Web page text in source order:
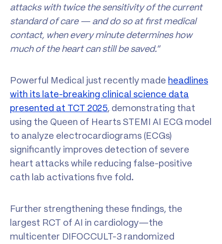
attacks with twice the sensitivity of the current
standard of care — and do so at first medical
contact, when every minute determines how
much of the heart can still be saved.”
Powerful Medical just recently made headlines
with its late-breaking clinical science data
presented at TCT 2025, demonstrating that
using the Queen of Hearts STEMI AI ECG model
to analyze electrocardiograms (ECGs)
significantly improves detection of severe
heart attacks while reducing false-positive
cath lab activations five fold.
Further strengthening these findings, the
largest RCT of AI in cardiology—the
multicenter DIFOCCULT-3 randomized